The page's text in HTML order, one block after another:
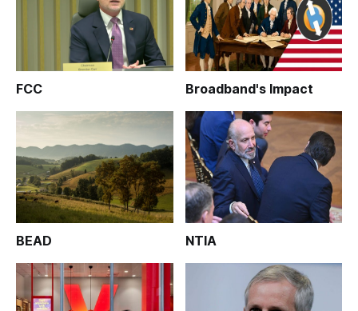
FCC Broadband's Impact
BEAD NTIA